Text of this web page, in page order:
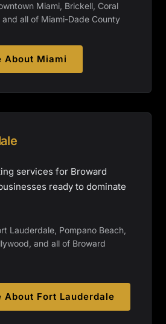
Miami, Brickell, Coral
and all of Miami-Dade County
About Miami
services for Broward
ready to dominate
Lauderdale, Pompano Beach,
and all of Broward
About Fort Lauderdale